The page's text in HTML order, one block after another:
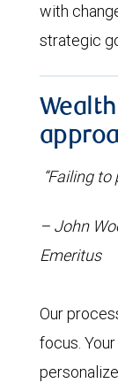
with
strategic
“Failing
– John
Emeritus
Our
focus.